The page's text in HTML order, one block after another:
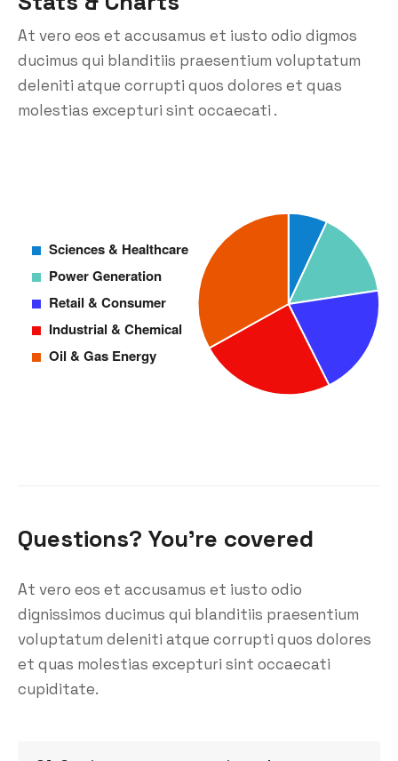
At vero eos et accusamus et iusto odio digmos
ducimus qui blanditiis praesentium voluptatum
deleniti atque corrupti quos dolores et quas
molestias excepturi sint occaecati .
Questions? You’re covered
At vero eos et accusamus et iusto odio
dignissimos ducimus qui blanditiis praesentium
voluptatum deleniti atque corrupti quos dolores
et quas molestias excepturi sint occaecati
cupiditate.